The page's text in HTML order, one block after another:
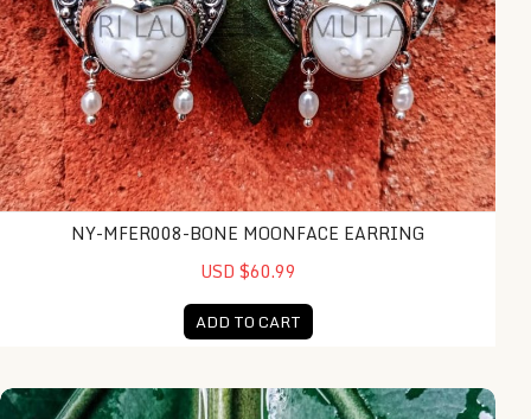
NY-MFER008-BONE MOONFACE EARRING
USD $60.99
ADD TO CART
NY-MFPD010-Bone Moonface Pendant